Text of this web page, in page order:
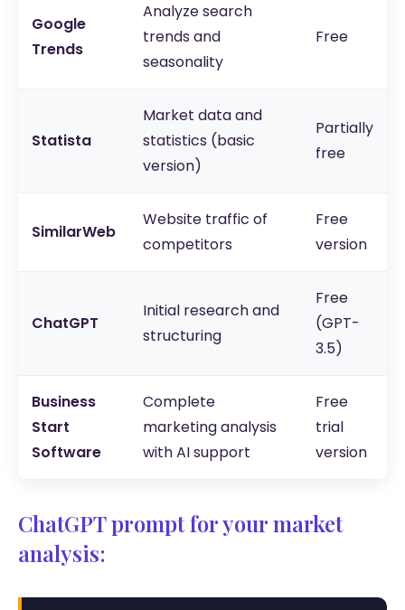
Google
Trends
Analyze search
trends and
seasonality
Free
Statista
Market data and
statistics (basic
version)
Partially
free
SimilarWeb
Website traffic of
competitors
Free
version
ChatGPT
Initial research and
structuring
Free
(GPT-
3.5)
Business
Start
Software
Complete
marketing analysis
with AI support
Free
trial
version
ChatGPT prompt for your market
analysis: